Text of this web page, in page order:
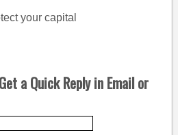
your capital
a Quick Reply in Email or